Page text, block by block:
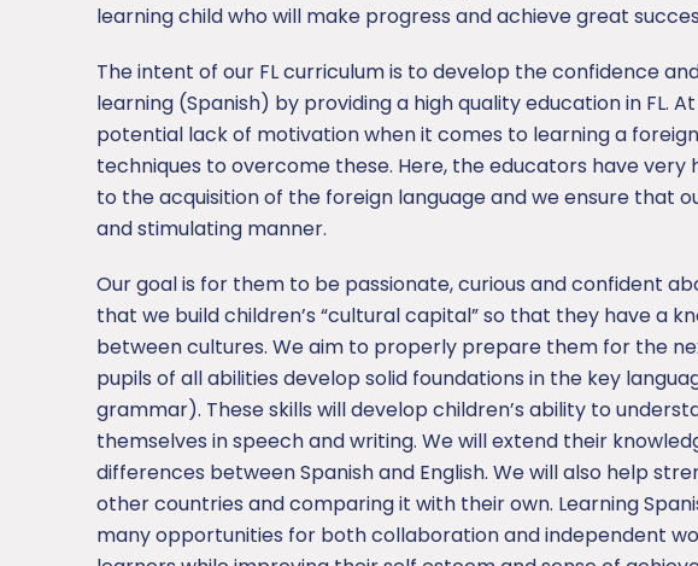
learning child who will make progress and achieve great
The intent of our FL curriculum is to develop the confidence
learning (Spanish) by providing a high quality education in FL.
potential lack of motivation when it comes to learning a
techniques to overcome these. Here, the educators have
to the acquisition of the foreign language and we ensure that
and stimulating manner.
Our goal is for them to be passionate, curious and confident
that we build children’s “cultural capital” so that they have a
between cultures. We aim to properly prepare them for the
pupils of all abilities develop solid foundations in the key
grammar). These skills will develop children’s ability to
themselves in speech and writing. We will extend their
differences between Spanish and English. We will also help
other countries and comparing it with their own. Learning
many opportunities for both collaboration and independent